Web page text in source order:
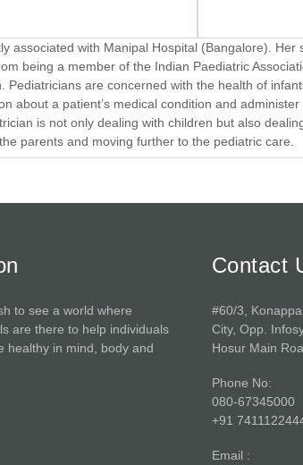
associated with Manipal Hospital (Bangalore). Her
being a member of the Indian Paediatric
are concerned with the health of
about a patient’s medical condition and
is not only dealing with children but also
parents and moving further to the pediatric care.
to see a world where
are there to help individuals
healthy in mind, body and
Contact
#60/3,
City, Opp.
Hosur Main
Phone No:
080-67345000
+91
Email :